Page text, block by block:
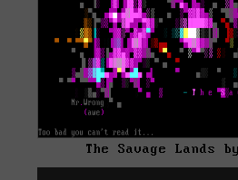
The Savage Lands